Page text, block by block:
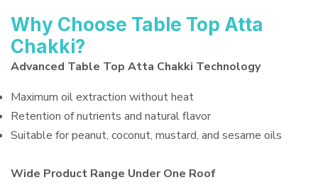
Why Choose Table Top Atta
Chakki?
Advanced Table Top Atta Chakki Technology
Maximum oil extraction without heat
Retention of nutrients and natural flavor
Suitable for peanut, coconut, mustard, and sesame oils
Wide Product Range Under One Roof